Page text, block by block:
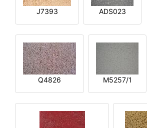
J7393 ADS023
Q4826 M5257/1